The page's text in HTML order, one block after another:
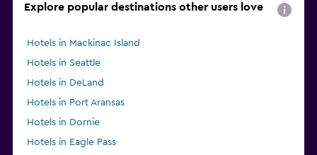
Explore popular destinations other users love
Hotels in Mackinac Island
Hotels in Seattle
Hotels in DeLand
Hotels in Port Aransas
Hotels in Dornie
Hotels in Eagle Pass